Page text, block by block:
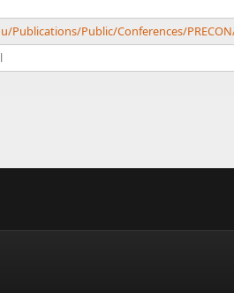
Publications/Public/Conferences/